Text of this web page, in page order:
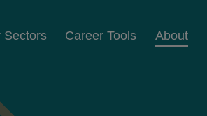
Sectors Career Tools About